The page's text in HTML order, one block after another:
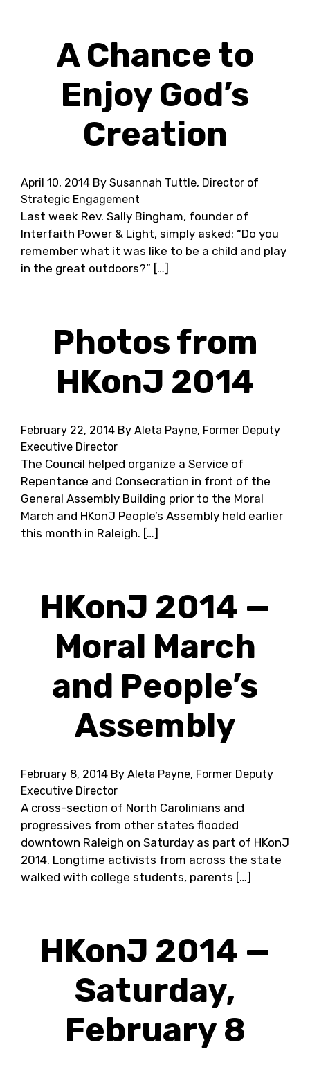
A Chance to
Enjoy God’s
Creation
April 10, 2014 By Susannah Tuttle, Director of
Strategic Engagement
Last week Rev. Sally Bingham, founder of
Interfaith Power & Light, simply asked: “Do you
remember what it was like to be a child and play
in the great outdoors?” […]
Photos from
HKonJ 2014
February 22, 2014 By Aleta Payne, Former Deputy
Executive Director
The Council helped organize a Service of
Repentance and Consecration in front of the
General Assembly Building prior to the Moral
March and HKonJ People’s Assembly held earlier
this month in Raleigh. […]
HKonJ 2014 —
Moral March
and People’s
Assembly
February 8, 2014 By Aleta Payne, Former Deputy
Executive Director
A cross-section of North Carolinians and
progressives from other states flooded
downtown Raleigh on Saturday as part of HKonJ
2014. Longtime activists from across the state
walked with college students, parents […]
HKonJ 2014 —
Saturday,
February 8